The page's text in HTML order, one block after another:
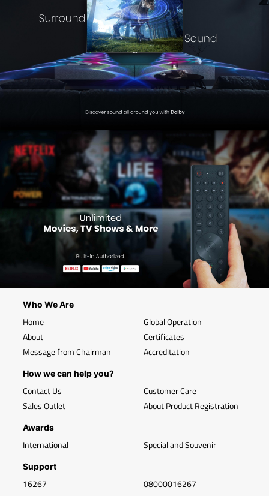
Who We Are
Home
About
Message from Chairman
Global Operation
Certificates
Accreditation
How we can help you?
Contact Us
Sales Outlet
Customer Care
About Product Registration
Awards
International Special and Souvenir
Support
16267 08000016267